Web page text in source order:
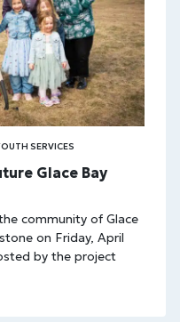
SERVICES
Glace Bay
community of Glace
on Friday, April
by the project